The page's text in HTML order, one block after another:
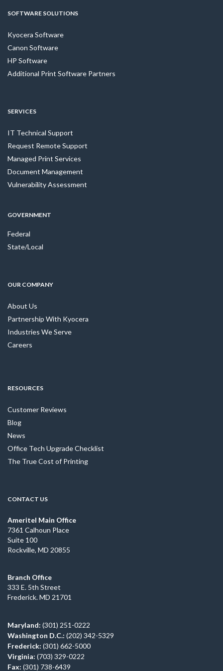
SOFTWARE SOLUTIONS
Kyocera Software
Canon Software
HP Software
Additional Print Software Partners
SERVICES
IT Technical Support
Request Remote Support
Managed Print Services
Document Management
Vulnerability Assessment
GOVERNMENT
Federal
State/Local
OUR COMPANY
About Us
Partnership With Kyocera
Industries We Serve
Careers
RESOURCES
Customer Reviews
Blog
News
Office Tech Upgrade Checklist
The True Cost of Printing
CONTACT US
Ameritel Main Office
7361 Calhoun Place
Suite 100
Rockville, MD 20855
Branch Office
333 E. 5th Street
Frederick. MD 21701
Maryland: (301) 251-0222
Washington D.C.: (202) 342-5329
Frederick: (301) 662-5000
Virginia: (703) 329-0222
Fax: (301) 738-6439